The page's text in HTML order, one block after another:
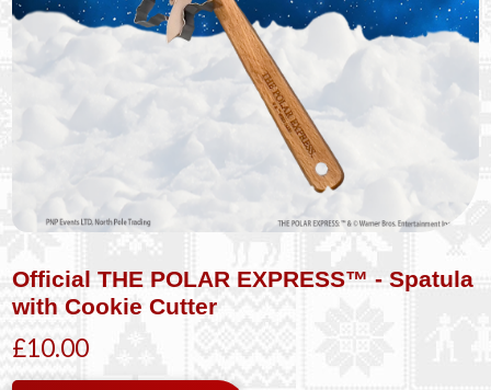
Official THE POLAR EXPRESS™ - Spatula
with Cookie Cutter
£10.00